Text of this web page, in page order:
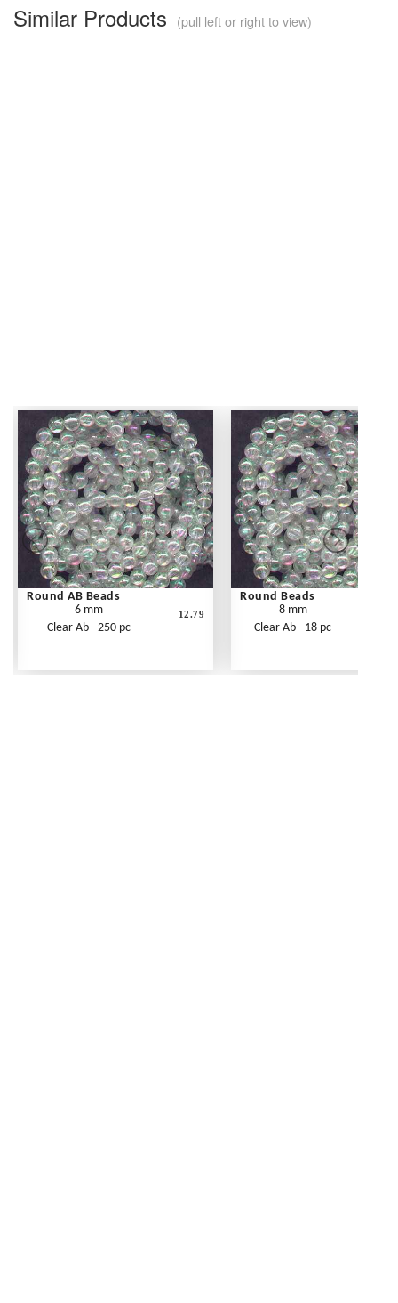
Similar Products (pull left or right to view)
Round AB Beads
6 mm
Clear Ab - 250 pc
12.79
Round Beads
8 mm
Clear Ab - 18 pc